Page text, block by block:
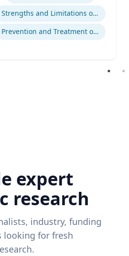
Strengths and Limitations of Descriptive and Analytic Studies
Prevention and Treatment of Chronic and Acute Diseases
expert
research
industry, funding
looking for fresh